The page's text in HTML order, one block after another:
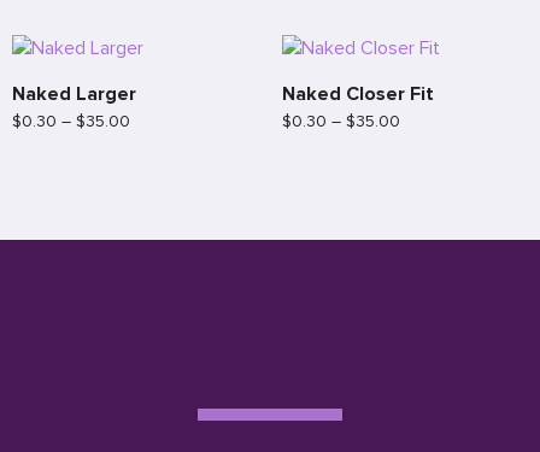
Naked Larger
$0.30 – $35.00
Naked Closer Fit
$0.30 – $35.00